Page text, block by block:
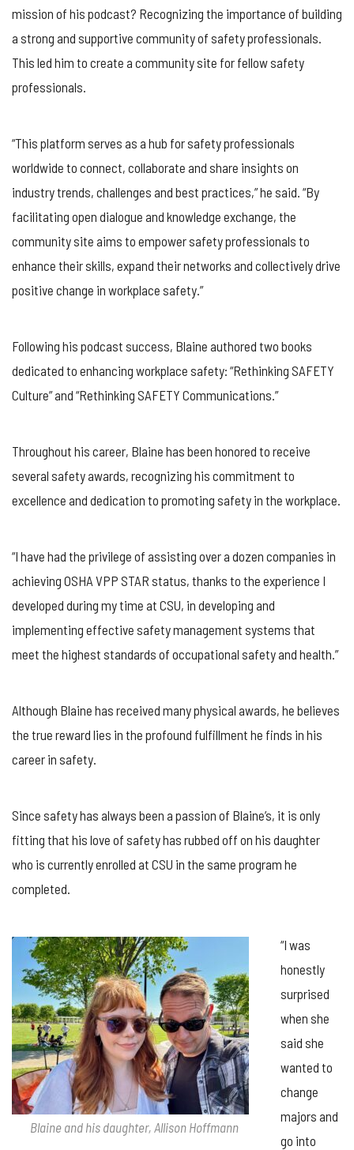
mission of his podcast? Recognizing the importance of building
a strong and supportive community of safety professionals.
This led him to create a community site for fellow safety
professionals.
“This platform serves as a hub for safety professionals
worldwide to connect, collaborate and share insights on
industry trends, challenges and best practices,” he said. “By
facilitating open dialogue and knowledge exchange, the
community site aims to empower safety professionals to
enhance their skills, expand their networks and collectively drive
positive change in workplace safety.”
Following his podcast success, Blaine authored two books
dedicated to enhancing workplace safety: “Rethinking SAFETY
Culture” and “Rethinking SAFETY Communications.”
Throughout his career, Blaine has been honored to receive
several safety awards, recognizing his commitment to
excellence and dedication to promoting safety in the workplace.
“I have had the privilege of assisting over a dozen companies in
achieving OSHA VPP STAR status, thanks to the experience I
developed during my time at CSU, in developing and
implementing effective safety management systems that
meet the highest standards of occupational safety and health.”
Although Blaine has received many physical awards, he believes
the true reward lies in the profound fulfillment he finds in his
career in safety.
Since safety has always been a passion of Blaine’s, it is only
fitting that his love of safety has rubbed off on his daughter
who is currently enrolled at CSU in the same program he
completed.
Blaine and his daughter, Allison Hoffmann
“I was
honestly
surprised
when she
said she
wanted to
change
majors and
go into